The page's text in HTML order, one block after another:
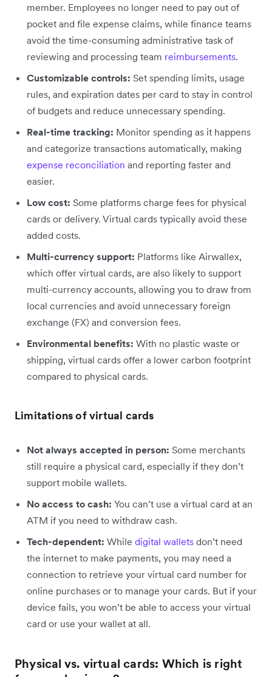
member. Employees no longer need to pay out of
pocket and file expense claims, while finance teams
avoid the time-consuming administrative task of
reviewing and processing team reimbursements.
Customizable controls: Set spending limits, usage
rules, and expiration dates per card to stay in control
of budgets and reduce unnecessary spending.
Real-time tracking: Monitor spending as it happens
and categorize transactions automatically, making
expense reconciliation and reporting faster and
easier.
Low cost: Some platforms charge fees for physical
cards or delivery. Virtual cards typically avoid these
added costs.
Multi-currency support: Platforms like Airwallex,
which offer virtual cards, are also likely to support
multi-currency accounts, allowing you to draw from
local currencies and avoid unnecessary foreign
exchange (FX) and conversion fees.
Environmental benefits: With no plastic waste or
shipping, virtual cards offer a lower carbon footprint
compared to physical cards.
Limitations of virtual cards
Not always accepted in person: Some merchants
still require a physical card, especially if they don’t
support mobile wallets.
No access to cash: You can’t use a virtual card at an
ATM if you need to withdraw cash.
Tech-dependent: While digital wallets don’t need
the internet to make payments, you may need a
connection to retrieve your virtual card number for
online purchases or to manage your cards. But if your
device fails, you won’t be able to access your virtual
card or use your wallet at all.
Physical vs. virtual cards: Which is right